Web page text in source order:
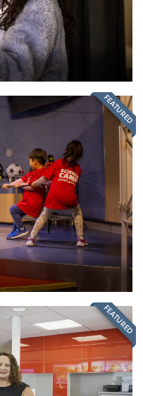
FEATURED
FEATURED